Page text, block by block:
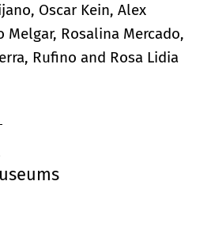
Oscar Kein, Alex
Melgar, Rosalina Mercado,
Rufino and Rosa Lidia